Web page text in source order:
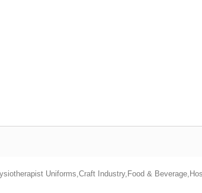
Uniforms,Craft Industry,Food &